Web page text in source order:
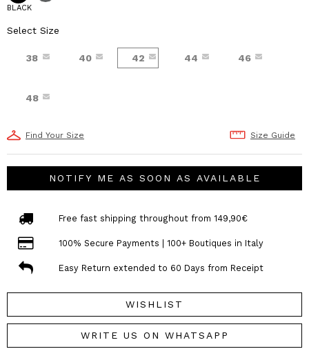
BLACK
Select Size
38 40 42 44 46
48
Find Your Size Size Guide
NOTIFY ME AS SOON AS AVAILABLE
Free fast shipping throughout from 149,90€
100% Secure Payments | 100+ Boutiques in Italy
Easy Return extended to 60 Days from Receipt
WISHLIST
WRITE US ON WHATSAPP